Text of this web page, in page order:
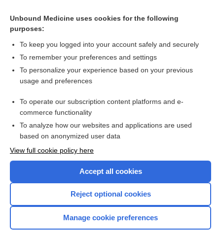
Combination Drugs
Want to read the entire topic?
I’m already a subscriber
Browse sample topics
Home
Unbound Medicine uses cookies for the following
purposes:
To keep you logged into your account safely and securely
To remember your preferences and settings
To personalize your experience based on your previous
usage and preferences
To operate our subscription content platforms and e-
commerce functionality
To analyze how our websites and applications are used
based on anonymized user data
View full cookie policy here
Accept all cookies
Reject optional cookies
Manage cookie preferences